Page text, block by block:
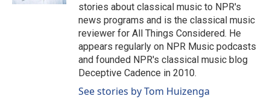
stories about classical music to NPR's
news programs and is the classical music
reviewer for All Things Considered. He
appears regularly on NPR Music podcasts
and founded NPR's classical music blog
Deceptive Cadence in 2010.
See stories by Tom Huizenga